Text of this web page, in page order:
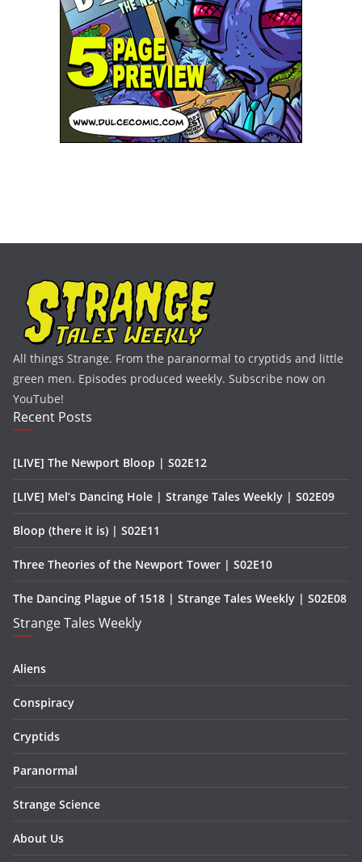
All things Strange. From the paranormal to cryptids and little
green men. Episodes produced weekly. Subscribe now on
YouTube!
Recent Posts
[LIVE] The Newport Bloop | S02E12
[LIVE] Mel’s Dancing Hole | Strange Tales Weekly | S02E09
Bloop (there it is) | S02E11
Three Theories of the Newport Tower | S02E10
The Dancing Plague of 1518 | Strange Tales Weekly | S02E08
Strange Tales Weekly
Aliens
Conspiracy
Cryptids
Paranormal
Strange Science
About Us